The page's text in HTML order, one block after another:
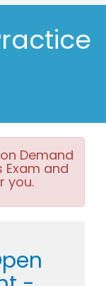
Demand
Exam and
you.